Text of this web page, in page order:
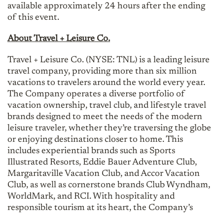
available approximately 24 hours after the ending
of this event.
About Travel + Leisure Co.
Travel + Leisure Co. (NYSE: TNL) is a leading leisure
travel company, providing more than six million
vacations to travelers around the world every year.
The Company operates a diverse portfolio of
vacation ownership, travel club, and lifestyle travel
brands designed to meet the needs of the modern
leisure traveler, whether they’re traversing the globe
or enjoying destinations closer to home. This
includes experiential brands such as Sports
Illustrated Resorts, Eddie Bauer Adventure Club,
Margaritaville Vacation Club, and Accor Vacation
Club, as well as cornerstone brands Club Wyndham,
WorldMark, and RCI. With hospitality and
responsible tourism at its heart, the Company’s